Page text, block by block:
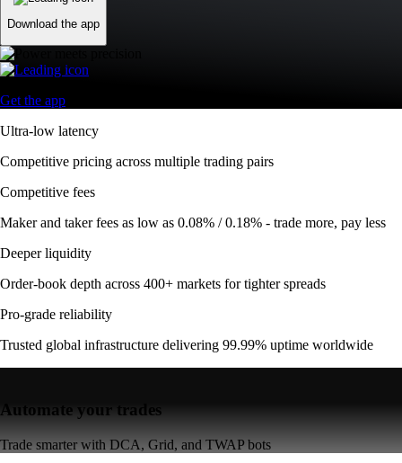
Download the app
Get the app
Ultra-low latency
Competitive pricing across multiple trading pairs
Competitive fees
Maker and taker fees as low as 0.08% / 0.18% - trade more, pay less
Deeper liquidity
Order-book depth across 400+ markets for tighter spreads
Pro-grade reliability
Trusted global infrastructure delivering 99.99% uptime worldwide
Automate your trades
Trade smarter with DCA, Grid, and TWAP bots